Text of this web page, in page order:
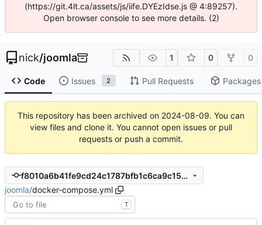
(https://git.4lt.ca/assets/js/iife.DYEzIdse.js @ 4:89257).
Open browser console to see more details. (2)
nick/joomla 1 0 0
Code Issues 2 Pull Requests Packages
This repository has been archived on 2024-08-09. You can
view files and clone it. You cannot open issues or pull
requests or push a commit.
f8010a6b41fe9cd24c1787bfb1c6ca9c15c36a0c
joomla/docker-compose.yml
T